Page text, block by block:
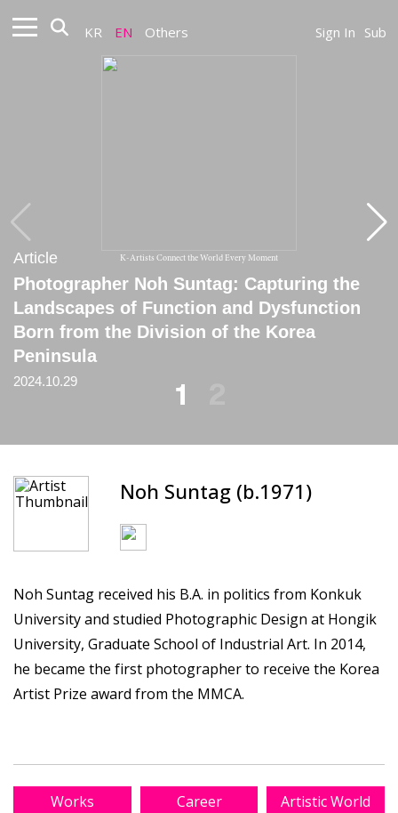
KR EN Others Sign In Sub
K-Artists Connect the World Every Moment
Article
Photographer Noh Suntag: Capturing the
Landscapes of Function and Dysfunction
Born from the Division of the Korea
Peninsula
2024.10.29
Article
[Critique] Noh Suntag: The Artist Who
Continually Suffers
2014
1
Noh Suntag (b.1971)
Noh Suntag received his B.A. in politics from Konkuk
University and studied Photographic Design at Hongik
University, Graduate School of Industrial Art. In 2014,
he became the first photographer to receive the Korea
Artist Prize award from the MMCA.
Works Career
Artistic World